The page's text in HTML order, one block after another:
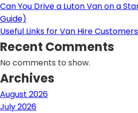
Can You Drive a Luton Van on a
Guide)
Useful Links for Van Hire
Recent Comments
No comments to show.
Archives
August 2026
July 2026